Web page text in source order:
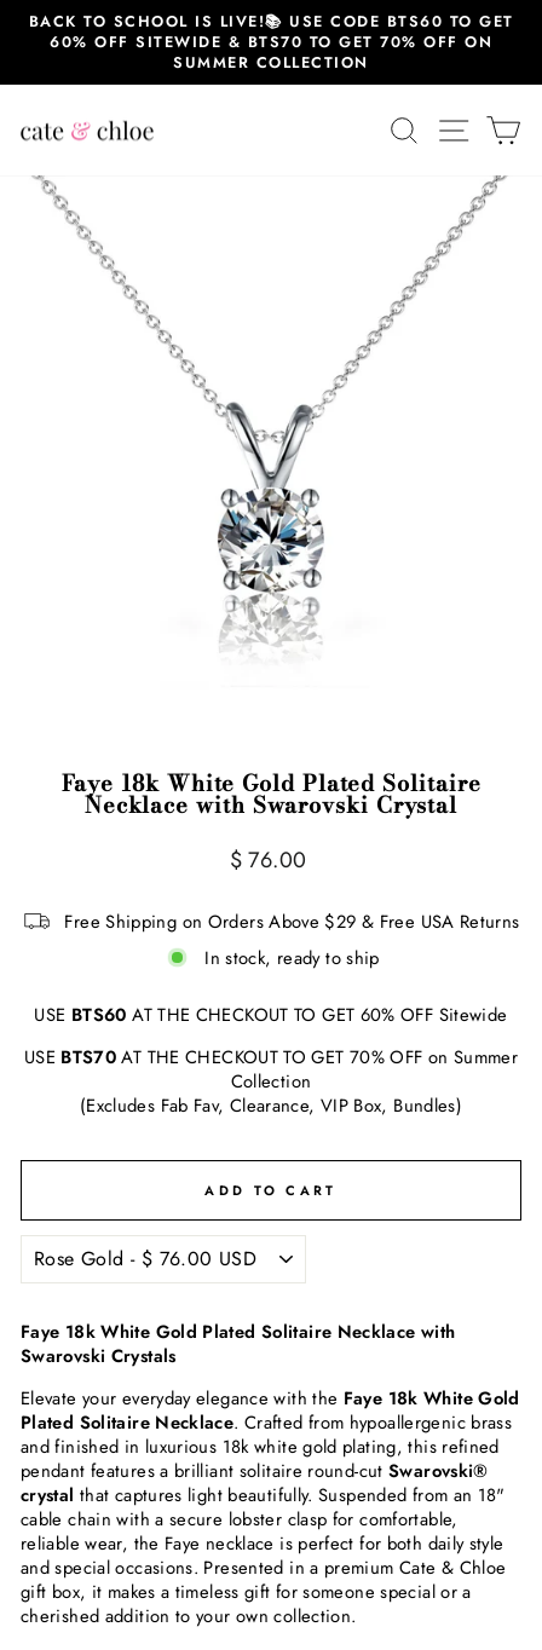
SkipBACK TO SCHOOL IS LIVE!📚 USE CODE BTS60 TO GET
60% OFF SITEWIDE & BTS70 TO GET 70% OFF ON
SUMMER COLLECTION
SEARCHSITE
Faye 18k White Gold Plated Solitaire
Necklace with Swarovski Crystal
Regular
$ 76.00
Free Shipping on Orders Above $29 & Free USA Returns
In stock, ready to ship
USE BTS60 AT THE CHECKOUT TO GET 60% OFF Sitewide
USE BTS70AT THE CHECKOUT TO GET 70% OFF on Summer
Collection
(Excludes Fab Fav, Clearance, VIP Box, Bundles)
ADD TO CART
Faye 18k White Gold Plated Solitaire Necklace with
Swarovski Crystals
Elevate your everyday elegance with the Faye 18k White Gold
Plated Solitaire Necklace. Crafted from hypoallergenic brass
and finished in luxurious 18k white gold plating, this refined
pendant features a brilliant solitaire round-cutSwarovski®
crystal that captures light beautifully. Suspended from an 18"
cable chain with a secure lobster clasp for comfortable,
reliable wear, the Faye necklace is perfect for both daily style
and special occasions. Presented in a premium Cate & Chloe
gift box, it makes a timeless gift for someone special or a
cherished addition to your own collection.